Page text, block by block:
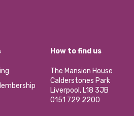
How to find us
The Mansion House
Calderstones Park
Liverpool, L18 3JB
0151 729 2200